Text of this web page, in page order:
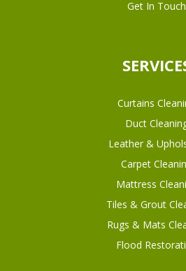
Get In Touch
Curtains
Duct
Leather &
Carpet
Mattress
Tiles & Grout
Rugs & Mats
Flood